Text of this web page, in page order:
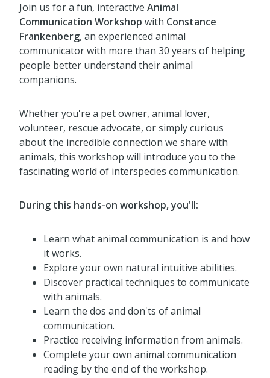
Join us for a fun, interactive Animal
Communication Workshop with Constance
Frankenberg, an experienced animal
communicator with more than 30 years of helping
people better understand their animal
companions.
Whether you're a pet owner, animal lover,
volunteer, rescue advocate, or simply curious
about the incredible connection we share with
animals, this workshop will introduce you to the
fascinating world of interspecies communication.
During this hands-on workshop, you'll:
Learn what animal communication is and how
it works.
Explore your own natural intuitive abilities.
Discover practical techniques to communicate
with animals.
Learn the dos and don'ts of animal
communication.
Practice receiving information from animals.
Complete your own animal communication
reading by the end of the workshop.